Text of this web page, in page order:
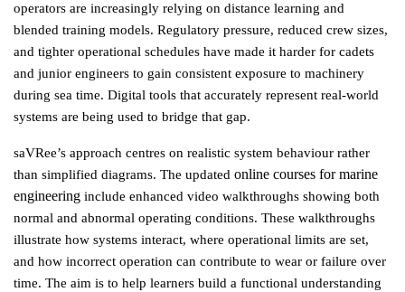
operators are increasingly relying on distance learning and
blended training models. Regulatory pressure, reduced crew sizes,
and tighter operational schedules have made it harder for cadets
and junior engineers to gain consistent exposure to machinery
during sea time. Digital tools that accurately represent real-world
systems are being used to bridge that gap.
saVRee’s approach centres on realistic system behaviour rather
than simplified diagrams. The updated online courses for marine
engineering include enhanced video walkthroughs showing both
normal and abnormal operating conditions. These walkthroughs
illustrate how systems interact, where operational limits are set,
and how incorrect operation can contribute to wear or failure over
time. The aim is to help learners build a functional understanding